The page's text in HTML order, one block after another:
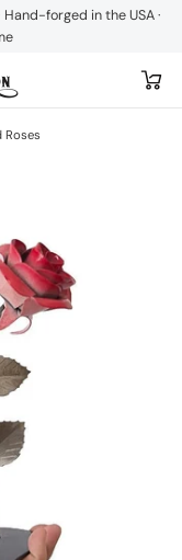
forged in the USA ·
Roses